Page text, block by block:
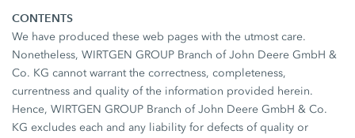
CONTENTS
We have produced these web pages with the utmost care.
Nonetheless, WIRTGEN GROUP Branch of John Deere GmbH &
Co. KG cannot warrant the correctness, completeness,
currentness and quality of the information provided herein.
Hence, WIRTGEN GROUP Branch of John Deere GmbH & Co.
KG excludes each and any liability for defects of quality or